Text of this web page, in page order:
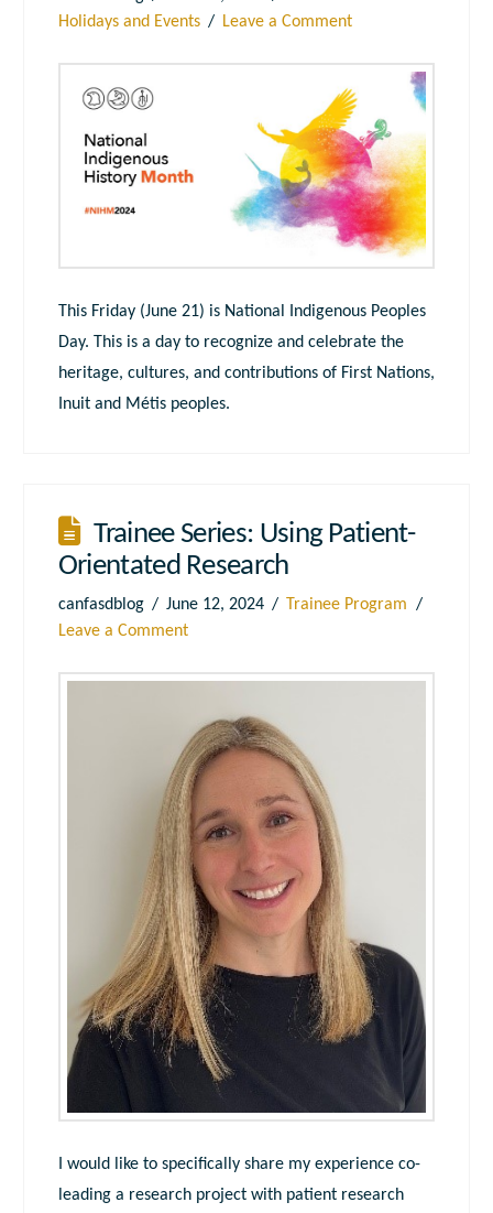
Holidays and Events
Leave a Comment
This Friday (June 21) is National Indigenous Peoples
Day. This is a day to recognize and celebrate the
heritage, cultures, and contributions of First Nations,
Inuit and Métis peoples.
Trainee Series: Using Patient-
Orientated Research
canfasdblog June 12, 2024
Trainee Program
Leave a Comment
I would like to specifically share my experience co-
leading a research project with patient research